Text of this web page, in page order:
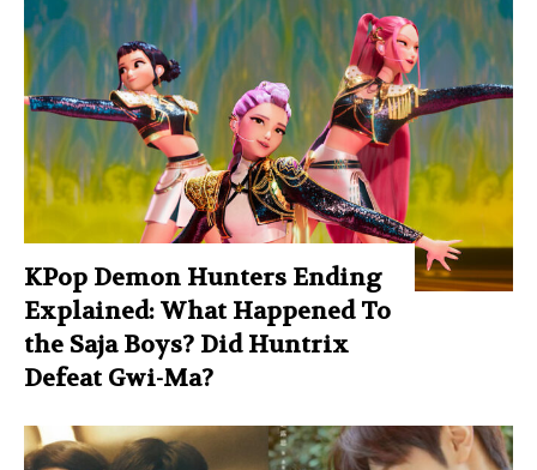
KPop Demon Hunters Ending
Explained: What Happened To
the Saja Boys? Did Huntrix
Defeat Gwi-Ma?